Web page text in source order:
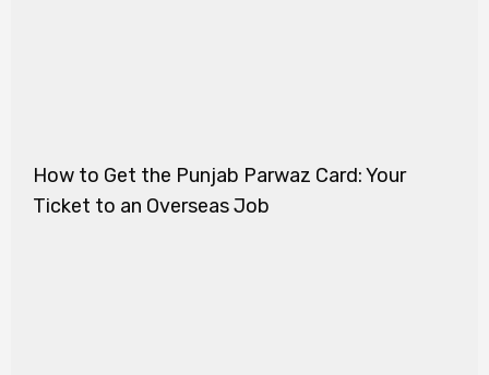
How to Get the Punjab Parwaz Card: Your
Ticket to an Overseas Job